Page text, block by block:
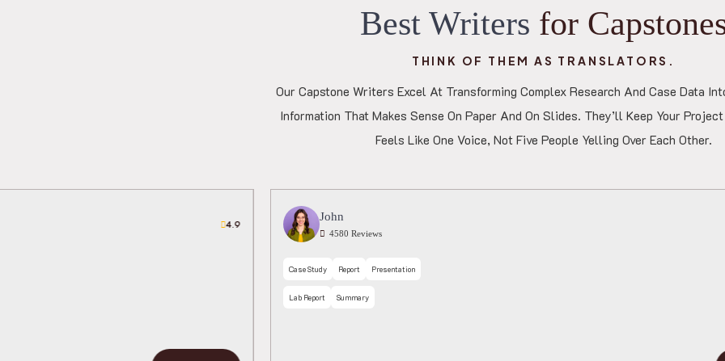
Best Writers for Capstone
THINK OF THEM AS TRANSLATORS.
Our Capstone Writers Excel At Transforming Complex Research And Case Data
Information That Makes Sense On Paper And On Slides. They’ll Keep Your
Feels Like One Voice, Not Five People Yelling Over Each Other.